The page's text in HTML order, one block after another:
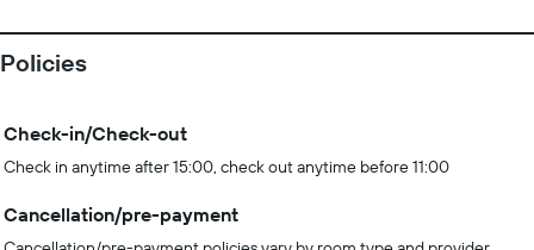
Policies
Check-in/Check-out
Check in anytime after 15:00, check out anytime before 11:00
Cancellation/pre-payment